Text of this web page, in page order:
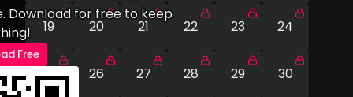
Download for free to keep
Free
19 20 21 22 23 24
25 26 27 28 29 30